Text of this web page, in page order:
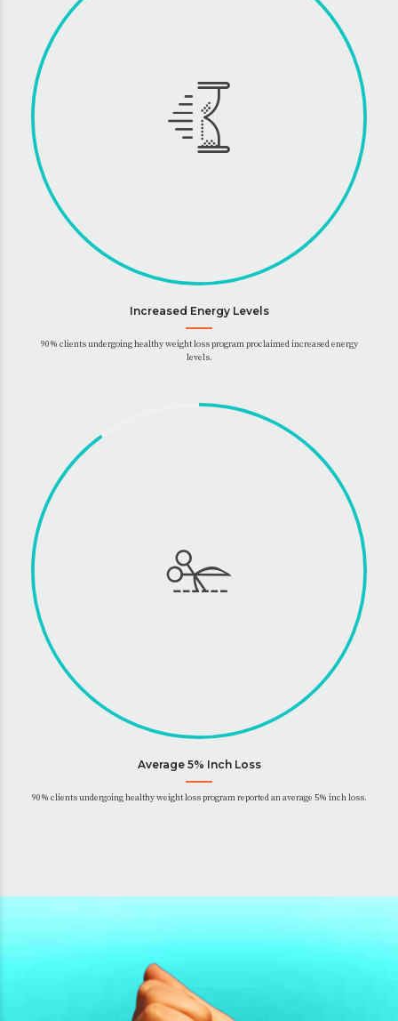
Increased Energy Levels
90% clients undergoing healthy weight loss program proclaimed increased energy
levels.
Average 5% Inch Loss
90% clients undergoing healthy weight loss program reported an average 5% inch loss.